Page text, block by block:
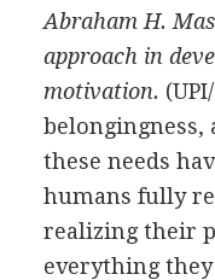
Abraham H.
approach in
motivation.
belongingness,
these needs
humans fully
realizing their
everything they